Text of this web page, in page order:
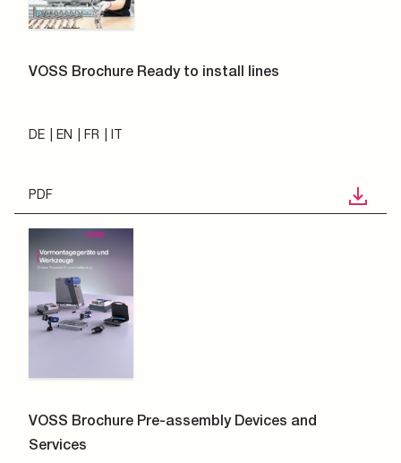
VOSS Brochure Ready to install lines
DE EN FR IT
PDF
VOSS Brochure Pre-assembly Devices and
Services